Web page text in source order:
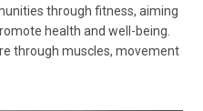
through fitness, aiming
health and well-being.
through muscles, movement